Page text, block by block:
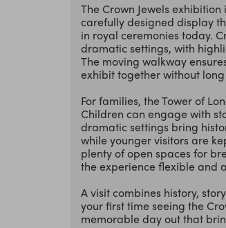
The Crown Jewels
carefully designed display
in royal ceremonies today.
dramatic settings, with
The moving walkway
exhibit together without
For families, the Tower of
Children can engage with
dramatic settings bring
while younger visitors are
plenty of open spaces for
the experience flexible and
A visit combines history,
your first time seeing the
memorable day out that